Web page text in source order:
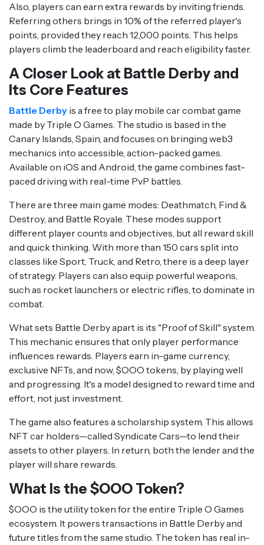
Also, players can earn extra rewards by inviting friends.
Referring others brings in 10% of the referred player's
points, provided they reach 12,000 points. This helps
players climb the leaderboard and reach eligibility faster.
A Closer Look at Battle Derby and
Its Core Features
Battle Derby is a free to play mobile car combat game
made by Triple O Games. The studio is based in the
Canary Islands, Spain, and focuses on bringing web3
mechanics into accessible, action-packed games.
Available on iOS and Android, the game combines fast-
paced driving with real-time PvP battles.
There are three main game modes: Deathmatch, Find &
Destroy, and Battle Royale. These modes support
different player counts and objectives, but all reward skill
and quick thinking. With more than 150 cars split into
classes like Sport, Truck, and Retro, there is a deep layer
of strategy. Players can also equip powerful weapons,
such as rocket launchers or electric rifles, to dominate in
combat.
What sets Battle Derby apart is its "Proof of Skill" system.
This mechanic ensures that only player performance
influences rewards. Players earn in-game currency,
exclusive NFTs, and now, $OOO tokens, by playing well
and progressing. It's a model designed to reward time and
effort, not just investment.
The game also features a scholarship system. This allows
NFT car holders—called Syndicate Cars—to lend their
assets to other players. In return, both the lender and the
player will share rewards.
What Is the $OOO Token?
$OOO is the utility token for the entire Triple O Games
ecosystem. It powers transactions in Battle Derby and
future titles from the same studio. The token has real in-